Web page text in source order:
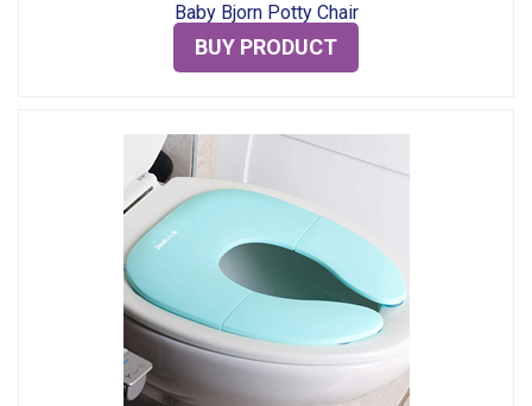
Baby Bjorn Potty Chair
BUY PRODUCT